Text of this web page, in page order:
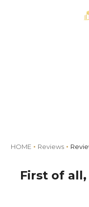
HOME Reviews
First of